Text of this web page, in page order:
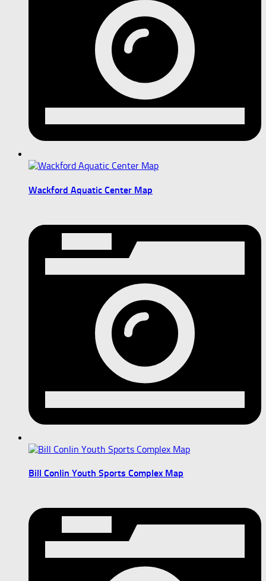
Wackford Aquatic Center Map
Bill Conlin Youth Sports Complex Map